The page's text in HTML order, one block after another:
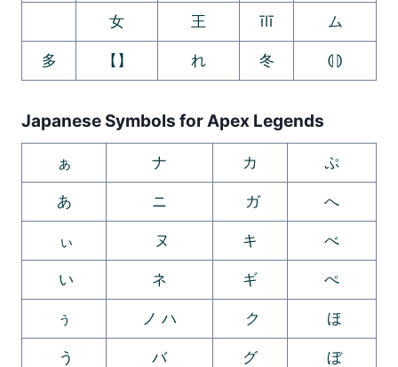
女 王 īlī ム
多 【】 れ 冬 ⦇⦈
Japanese Symbols for Apex Legends
ぁ ナ カ ぷ
あ ニ ガ へ
ぃ ヌ キ べ
い ネ ギ ぺ
ぅ ノ ハ ク ほ
う バ グ ぼ